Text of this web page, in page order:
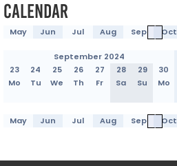
Calendar
May Jun Jul Aug Sep Oct
September 2024
23
24 25 26 27 28 29 30
Mo
Tu We Th Fr Sa Su Mo
May Jun Jul Aug Sep Oct